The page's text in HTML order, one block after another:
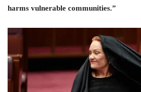
harms vulnerable communities.”